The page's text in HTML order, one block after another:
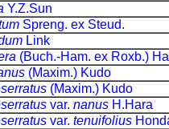
Y.Z.Sun
Spreng. ex Steud.
Link
(Buch.-Ham. ex Roxb.)
(Maxim.) Kudo
(Maxim.) Kudo
var. nanusH.Hara
var. tenuifolius